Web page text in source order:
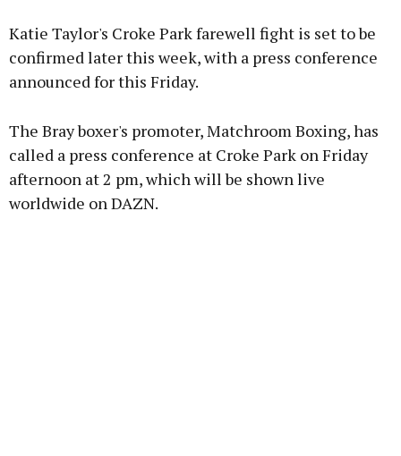
Katie Taylor's Croke Park farewell fight is set to be
confirmed later this week, with a press conference
announced for this Friday.
The Bray boxer's promoter, Matchroom Boxing, has
called a press conference at Croke Park on Friday
afternoon at 2 pm, which will be shown live
worldwide on DAZN.